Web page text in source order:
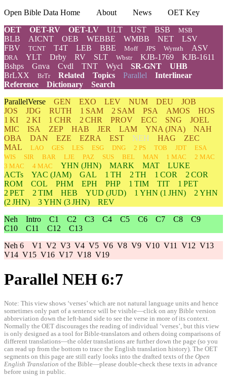
Open Bible Data Home About News
OET Key
OET
OET-RV OET-LV ULT UST BSB MSB
BLB AICNT OEB WEBBE WMBB NET
LSV
FBV
TCNT T4T LEB BBE Moff JPS Wymth ASV
DRA YLT Drby RV SLT Wbstr KJB-1769
KJB-1611
Bshps
Gnva Cvdl TNT Wycl SR-GNT
UHB
BrLXX
BrTr Related Topics Parallel Interlinear
Reference
Dictionary
Search
ParallelVerse GEN EXO LEV NUM DEU
JOB
JOS
JDG RUTH 1 SAM 2 SAM PSA AMOS
HOS
1 KI
2 KI 1 CHR 2 CHR PROV ECC SNG
JOEL
MIC
ISA ZEP HAB JER LAM YNA (JNA)
NAH
OBA
DAN EZE EZRA EST NEH HAG
ZEC
MAL
LAO GES LES ESG DNG 2 PS TOB JDT
ESA
WIS
SIR BAR LJE PAZ SUS BEL MAN 1 MAC
2 MAC
3 MAC
4 MAC YHN (JHN) MARK MAT
LUKE
ACTs
YAC (JAM) GAL 1 TH 2 TH 1 COR
2 COR
ROM
COL PHM EPH PHP 1 TIM TIT
1 PET
2 PET
2 TIM HEB YUD (JUD) 1 YHN (1 JHN) 2 YHN
(2 JHN)
3YHN (3 JHN)
REV
Neh Intro C1 C2 C3 C4 C5 C6 C7 C8
C9
C10
C11 C12
C13
Neh 6 V1 V2 V3 V4 V5 V6 V8 V9 V10 V11 V12 V13
V14 V15 V16 V17 V18 V19
Parallel NEH 6:7
Note: This view shows ‘verses’ which are not natural language units and hence
sometimes only part of a sentence will be visible—click on any Bible version
abbreviation down the left-hand side to see the verse in more of its context.
Normally the OET discourages the reading of individual ‘verses’, but this view
is only designed as a tool for Bible-translators and others doing comparisons of
different translations—the older translations are further down the page (so you
can read up from the bottom to trace the English translation history). The OET
segments on this page are still early looks into the drafted texts of the Open
English Translation of the Bible—please double-check these texts in advance
before using in public.